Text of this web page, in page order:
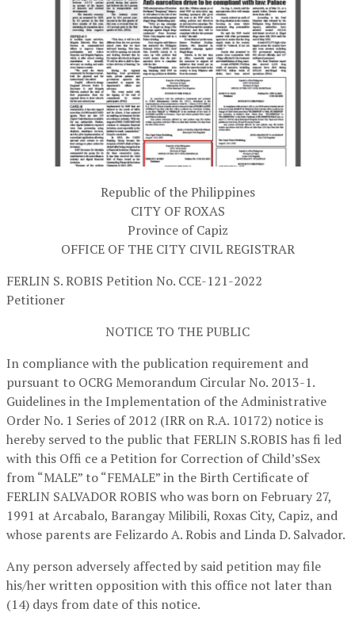
Republic of the Philippines
CITY OF ROXAS
Province of Capiz
OFFICE OF THE CITY CIVIL REGISTRAR
FERLIN S. ROBIS Petition No. CCE-121-2022
Petitioner
NOTICE TO THE PUBLIC
In compliance with the publication requirement and
pursuant to OCRG Memorandum Circular No. 2013-1.
Guidelines in the Implementation of the Administrative
Order No. 1 Series of 2012 (IRR on R.A. 10172) notice is
hereby served to the public that FERLIN S.ROBIS has fi led
with this Offi ce a Petition for Correction of Child’sSex
from “MALE” to “FEMALE” in the Birth Certificate of
FERLIN SALVADOR ROBIS who was born on February 27,
1991 at Arcabalo, Barangay Milibili, Roxas City, Capiz, and
whose parents are Felizardo A. Robis and Linda D. Salvador.
Any person adversely affected by said petition may file
his/her written opposition with this office not later than
(14) days from date of this notice.